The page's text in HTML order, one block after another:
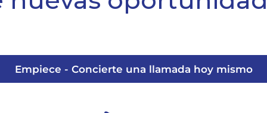
Empiece - Concierte una llamada hoy mismo